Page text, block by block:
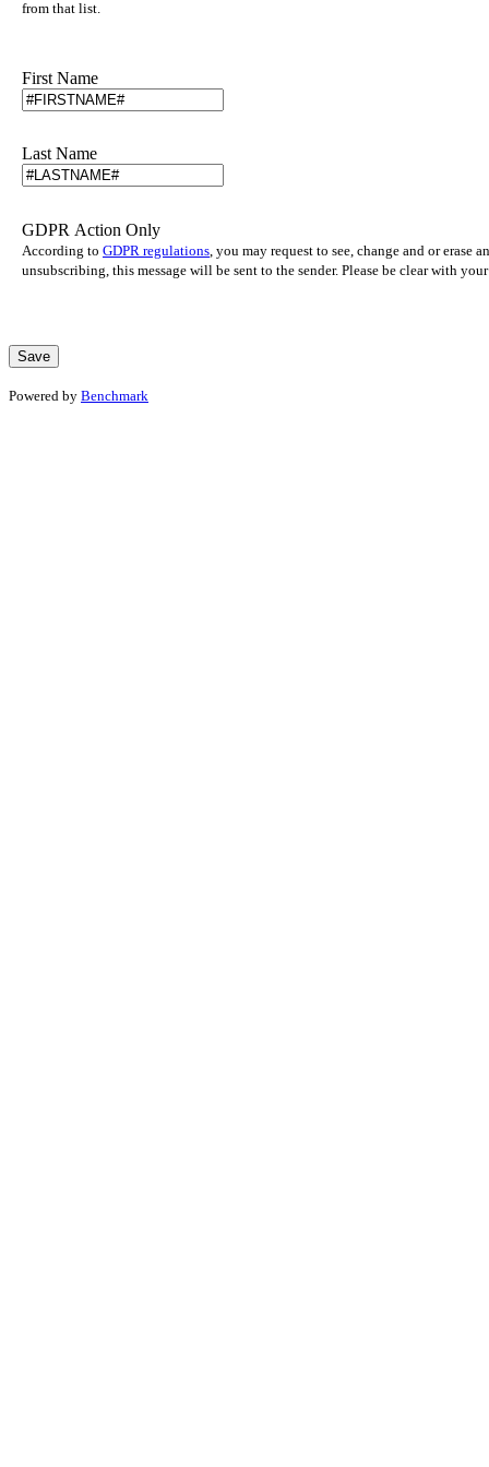
from that list.
First Name
Last Name
GDPR Action Only
According to GDPR regulations , you may request to see, change and or
unsubscribing, this message will be sent to the sender. Please be clear with
Powered by Benchmark